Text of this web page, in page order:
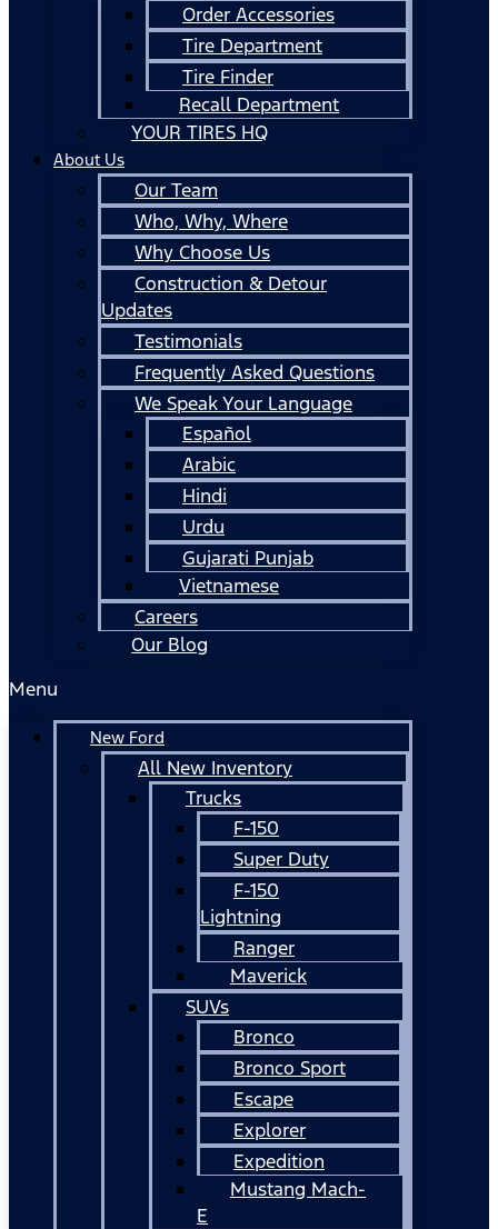
Order Accessories
Tire Department
Tire Finder
Recall Department
YOUR TIRES HQ
About Us
Our Team
Who, Why, Where
Why Choose Us
Construction & Detour
Updates
Testimonials
Frequently Asked Questions
We Speak Your Language
Español
Arabic
Hindi
Urdu
Gujarati Punjab
Vietnamese
Careers
Our Blog
Menu
New Ford
All New Inventory
Trucks
F-150
Super Duty
F-150
Lightning
Ranger
Maverick
SUVs
Bronco
Bronco Sport
Escape
Explorer
Expedition
Mustang Mach-
E